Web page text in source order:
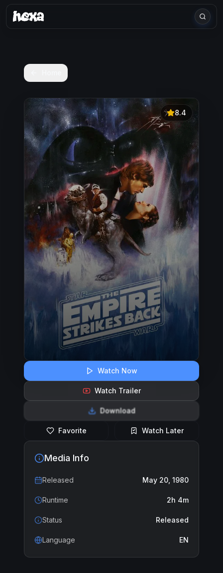
8.4
Watch Now
Watch Trailer
Download
Favorite Watch Later
Media Info
Released May 20, 1980
Runtime 2h 4m
Status Released
Language EN